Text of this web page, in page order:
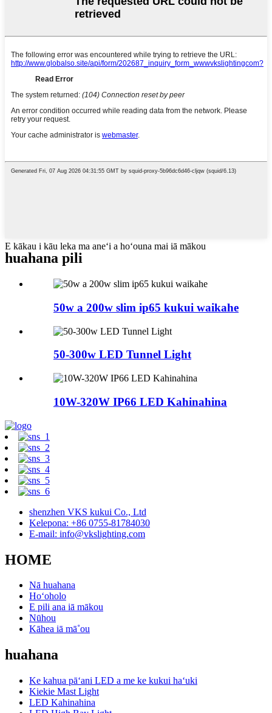
E kākau i kāu leka ma aneʻi a hoʻouna mai iā mākou
huahana pili
50w a 200w slim ip65 kukui waikahe
50-300w LED Tunnel Light
10W-320W IP66 LED Kahinahina
shenzhen VKS kukui Co., Ltd
Kelepona: +86 0755-81784030
E-mail: info@vkslighting.com
HOME
Nā huahana
Hoʻoholo
E pili ana iā mākou
Nūhou
Kāhea iā mā˚ou
huahana
Ke kahua pāʻani LED a me ke kukui haʻuki
Kiekie Mast Light
LED Kahinahina